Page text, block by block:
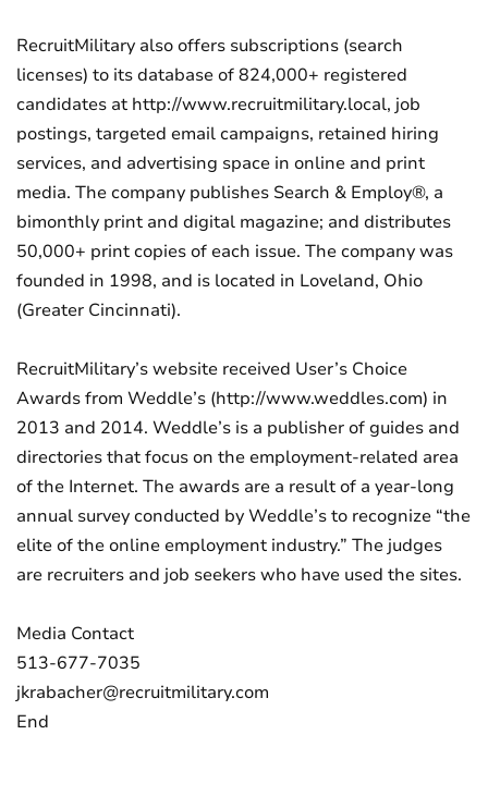
RecruitMilitary also offers subscriptions (search
licenses) to its database of 824,000+ registered
candidates at http://www.recruitmilitary.local, job
postings, targeted email campaigns, retained hiring
services, and advertising space in online and print
media. The company publishes Search & Employ®, a
bimonthly print and digital magazine; and distributes
50,000+ print copies of each issue. The company was
founded in 1998, and is located in Loveland, Ohio
(Greater Cincinnati).
RecruitMilitary’s website received User’s Choice
Awards from Weddle’s (http://www.weddles.com) in
2013 and 2014. Weddle’s is a publisher of guides and
directories that focus on the employment-related area
of the Internet. The awards are a result of a year-long
annual survey conducted by Weddle’s to recognize “the
elite of the online employment industry.” The judges
are recruiters and job seekers who have used the sites.
Media Contact
513-677-7035
jkrabacher@recruitmilitary.com
End